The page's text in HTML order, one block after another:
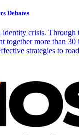
Debates
identity crisis. Through
together more than 30
strategies to